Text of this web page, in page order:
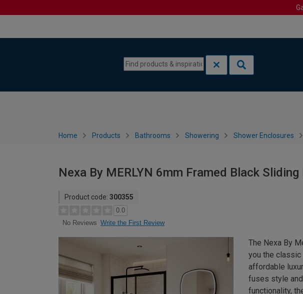
Home Products Bathrooms Showering Shower Enclosures
Nexa By MERLYN 6mm Framed Black
Product code: 300355
0.0
No Reviews Write the First Review
The Nexa By
you the classic
affordable
fuses style
functionality,